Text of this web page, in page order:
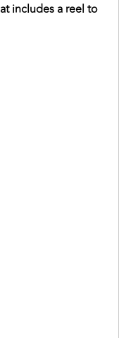
includes a reel to